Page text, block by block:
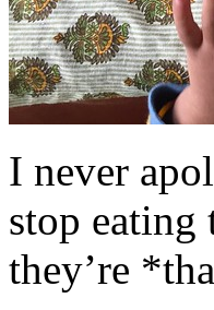
I never
stop eating
they’re